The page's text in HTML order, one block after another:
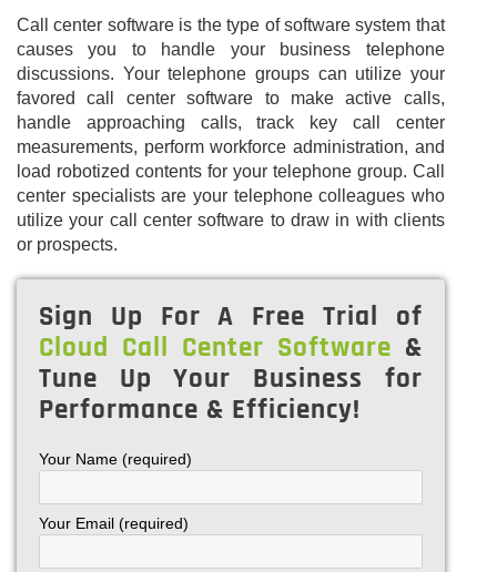
Call center software is the type of software system that
causes you to handle your business telephone
discussions. Your telephone groups can utilize your
favored call center software to make active calls,
handle approaching calls, track key call center
measurements, perform workforce administration, and
load robotized contents for your telephone group. Call
center specialists are your telephone colleagues who
utilize your call center software to draw in with clients
or prospects.
Sign Up For A Free Trial of
Cloud Call Center Software &
Tune Up Your Business for
Performance & Efficiency!
Your Name (required)
Your Email (required)